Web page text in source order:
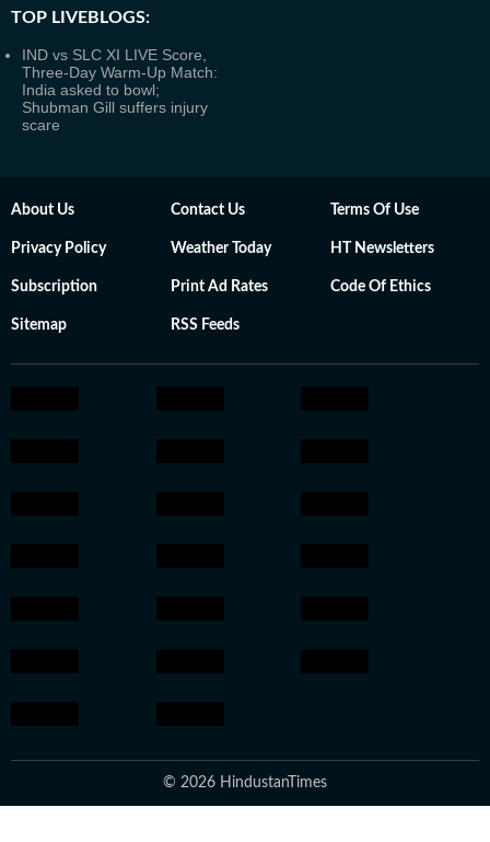
TOP LIVEBLOGS:
IND vs SLC XI LIVE Score,
Three-Day Warm-Up Match:
India asked to bowl;
Shubman Gill suffers injury
scare
About Us Contact Us Terms Of Use
Privacy Policy Weather Today HT Newsletters
Subscription Print Ad Rates Code Of Ethics
Sitemap RSS Feeds
© 2026 HindustanTimes